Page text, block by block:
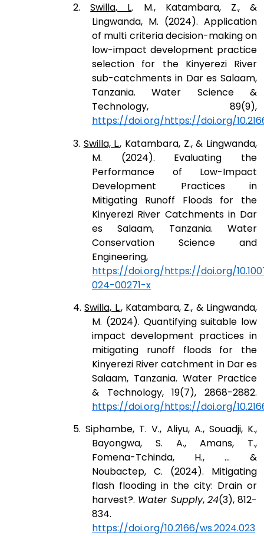
2.Swilla, L. M., Katambara, Z., &
Lingwanda, M. (2024). Application
of multi criteria decision-making on
low-impact development practice
selection for the Kinyerezi River
sub-catchments in Dar es Salaam,
Tanzania. Water Science &
Technology, 89(9),
https://doi.org/https://doi.org/
3. Swilla, L., Katambara, Z., & Lingwanda,
M. (2024). Evaluating the
Performance of Low-Impact
Development Practices in
Mitigating Runoff Floods for the
Kinyerezi River Catchments in Dar
es Salaam, Tanzania. Water
Conservation Science and
Engineering,
https://doi.org/https://doi.org/
024-00271-x
4.Swilla, L., Katambara, Z., & Lingwanda,
M. (2024). Quantifying suitable low
impact development practices in
mitigating runoff floods for the
Kinyerezi River catchment in Dar es
Salaam, Tanzania. Water Practice
& Technology, 19(7), 2868-2882.
https://doi.org/https://doi.org/
5. Siphambe, T. V., Aliyu, A., Souadji, K.,
Bayongwa, S. A., Amans, T.,
Fomena-Tchinda, H., ... &
Noubactep, C. (2024). Mitigating
flash flooding in the city: Drain or
harvest?. Water Supply, 24(3), 812-
834.
https://doi.org/10.2166/ws.2024.023